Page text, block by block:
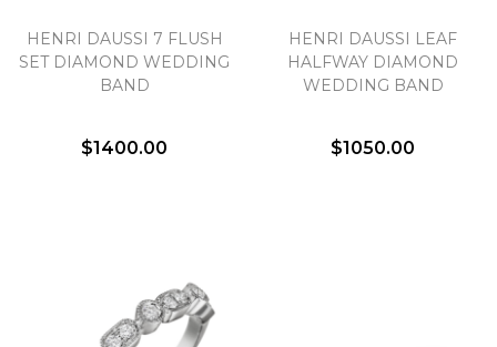
HENRI DAUSSI 7 FLUSH
SET DIAMOND WEDDING
BAND
$1400.00
HENRI DAUSSI LEAF
HALFWAY DIAMOND
WEDDING BAND
$1050.00
We value your privacy
Essential
Personalization